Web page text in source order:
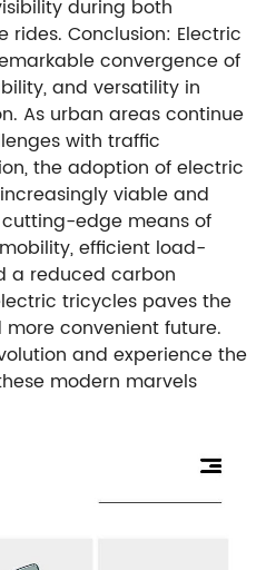
during both
Conclusion: Electric
convergence of
and versatility in
As urban areas continue
with traffic
the adoption of electric
viable and
edge means of
efficient load-
a reduced carbon
tricycles paves the
convenient future.
and experience the
modern marvels